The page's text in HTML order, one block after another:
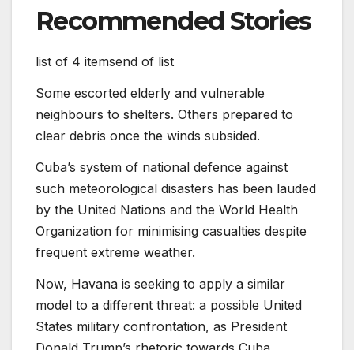
Recommended Stories
list of 4 itemsend of list
Some escorted elderly and vulnerable
neighbours to shelters. Others prepared to
clear debris once the winds subsided.
Cuba’s system of national defence against
such meteorological disasters has been lauded
by the United Nations and the World Health
Organization for minimising casualties despite
frequent extreme weather.
Now, Havana is seeking to apply a similar
model to a different threat: a possible United
States military confrontation, as President